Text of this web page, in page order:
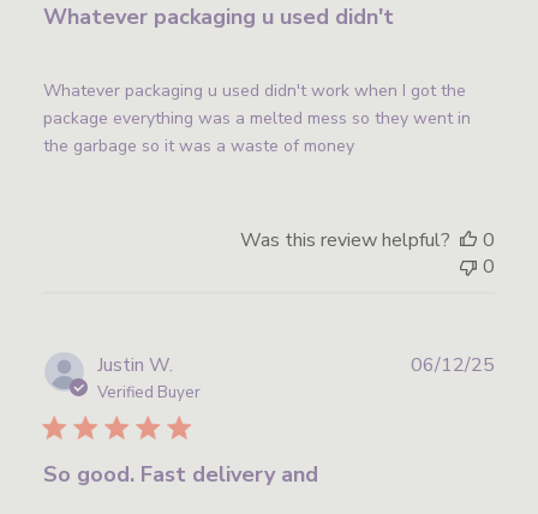
Whatever packaging u used didn't
Whatever packaging u used didn't work when I got the
package everything was a melted mess so they went in
the garbage so it was a waste of money
Was this review helpful?
0
0
Justin W.
Verified Buyer
So good. Fast delivery and
06/12/25